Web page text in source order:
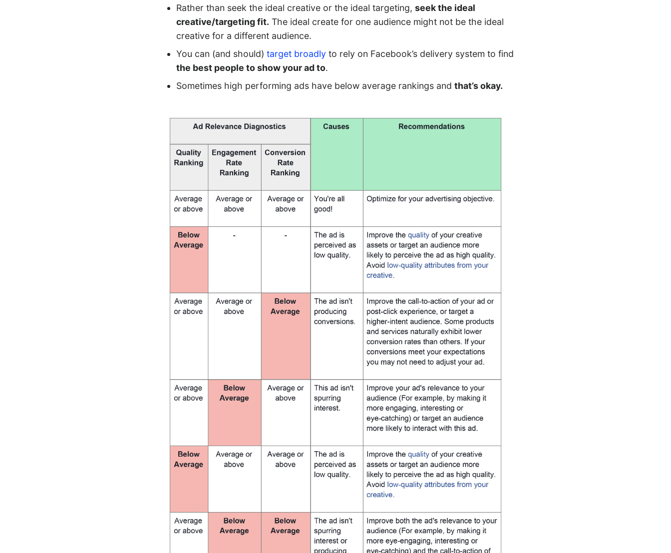
Rather than seek the ideal creative or the ideal targeting,seek the ideal
creative/targeting fit. The ideal create for one audience might not be the ideal
creative for a different audience.
You can (and should)target broadly to rely on Facebook’s delivery system to find
the best people to show your ad to.
Sometimes high performing ads have below average rankings andthat’s okay.